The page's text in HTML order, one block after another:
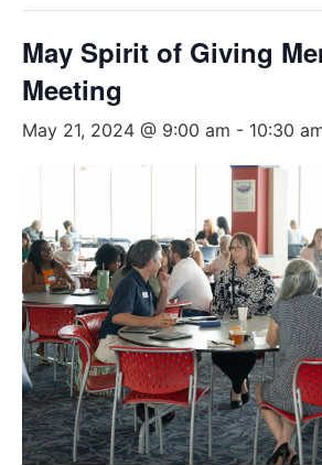
May Spirit of Giving
Meeting
May 21, 2024 @ 9:00 am - 10:30